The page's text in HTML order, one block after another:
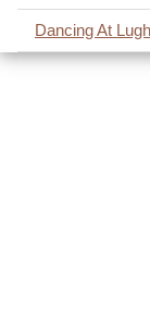
Dancing At